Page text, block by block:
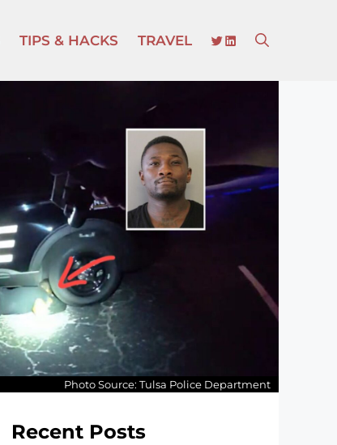
TIPS & HACKS TRAVEL TWITTER
LINKEDIN
Photo Source: Tulsa Police Department
Recent Posts